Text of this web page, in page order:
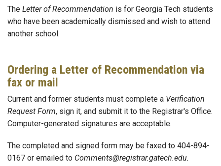
The Letter of Recommendation is for Georgia Tech students
who have been academically dismissed and wish to attend
another school.
Ordering a Letter of Recommendation via
fax or mail
Current and former students must complete a Verification
Request Form, sign it, and submit it to the Registrar's Office.
Computer-generated signatures are acceptable.
The completed and signed form may be faxed to 404-894-
0167 or emailed to Comments@registrar.gatech.edu.